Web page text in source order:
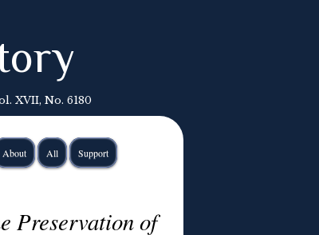
XVII, No. 6180
About All Support
Preservation of